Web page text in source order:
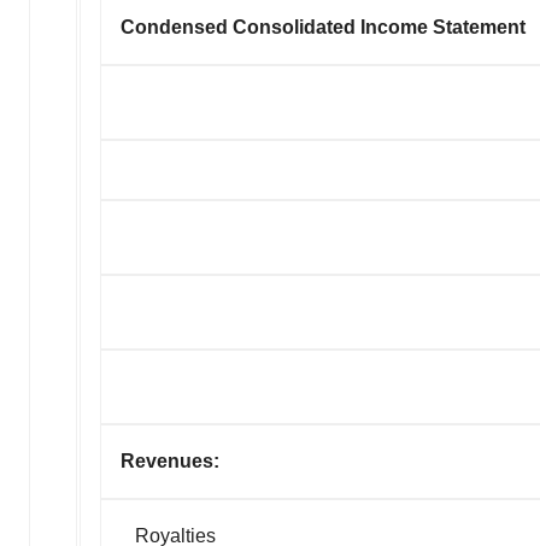
Condensed Consolidated Income Statement
Revenues:
Royalties